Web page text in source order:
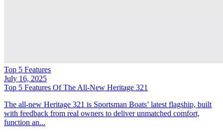
Top 5 Features
July 16, 2025
Top 5 Features Of The All-New Heritage 321
The all-new Heritage 321 is Sportsman Boats’ latest flagship, built
with feedback from real owners to deliver unmatched comfort,
function an...